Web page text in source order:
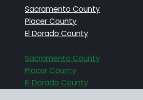
Sacramento County
Placer County
El Dorado County
Sacramento County
Placer County
El Dorado County